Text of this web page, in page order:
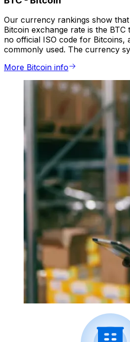
Our currency rankings show
Bitcoin exchange rate is the BTC
no official ISO code for Bitcoins,
commonly used. The currency
More Bitcoin info